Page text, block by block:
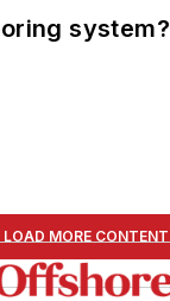
system?
LOAD MORE CONTENT